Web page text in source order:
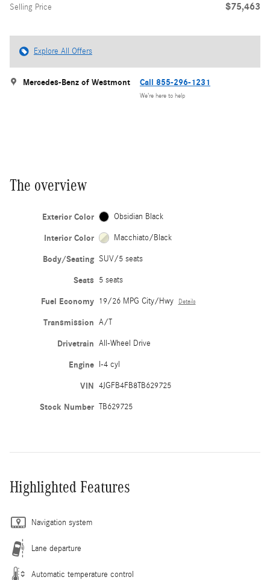
Selling Price $75,463
Explore All Offers
Mercedes-Benz of Westmont Call 855-296-1231
We’re here to help
The overview
Exterior Color Obsidian Black
Interior Color Macchiato/Black
Body/Seating SUV/5 seats
Seats 5 seats
Fuel Economy 19/26 MPG City/Hwy Details
Transmission A/T
Drivetrain All-Wheel Drive
Engine I-4 cyl
VIN 4JGFB4FB8TB629725
Stock Number TB629725
Highlighted Features
Navigation system
Lane departure
Automatic temperature control